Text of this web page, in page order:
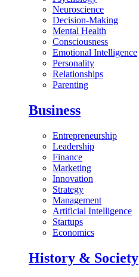
Neuroscience
Decision-Making
Mental Health
Consciousness
Emotional Intelligence
Personality
Relationships
Parenting
Business
Entrepreneurship
Leadership
Finance
Marketing
Innovation
Strategy
Management
Artificial Intelligence
Startups
Economics
History & Society